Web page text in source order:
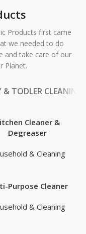
Products first came
we needed to do
and take care of our
Planet.
& TODLER CLEANING
Cleaner &
Degreaser
& Cleaning
Purpose Cleaner
& Cleaning